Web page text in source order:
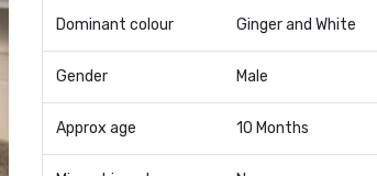
Dominant colour Ginger and White
Gender Male
Approx age 10 Months